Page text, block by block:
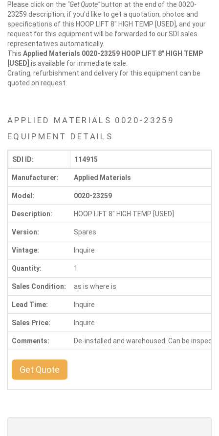
Please click on the "Get Quote"button at the end of the 0020-
23259 description, if you'd like to get a quotation, photos and
specifications of this HOOP LIFT 8" HIGH TEMP [USED], and your
request for this equipment will be forwarded to our SDI sales
representatives automatically.
This Applied Materials 0020-23259 HOOP LIFT 8" HIGH TEMP
[USED] is available for immediate sale.
Crating, refurbishment and delivery for this equipment can be
quoted on request.
APPLIED MATERIALS 0020-23259
EQUIPMENT DETAILS
SDI ID: 114915
Manufacturer: Applied Materials
Model: 0020-23259
Description: HOOP LIFT 8" HIGH TEMP [USED]
Version: Spares
Vintage: Inquire
Quantity: 1
Sales Condition: as is where is
Lead Time: Inquire
Sales Price: Inquire
Comments: De-installed and warehoused. Can be
Get Quote